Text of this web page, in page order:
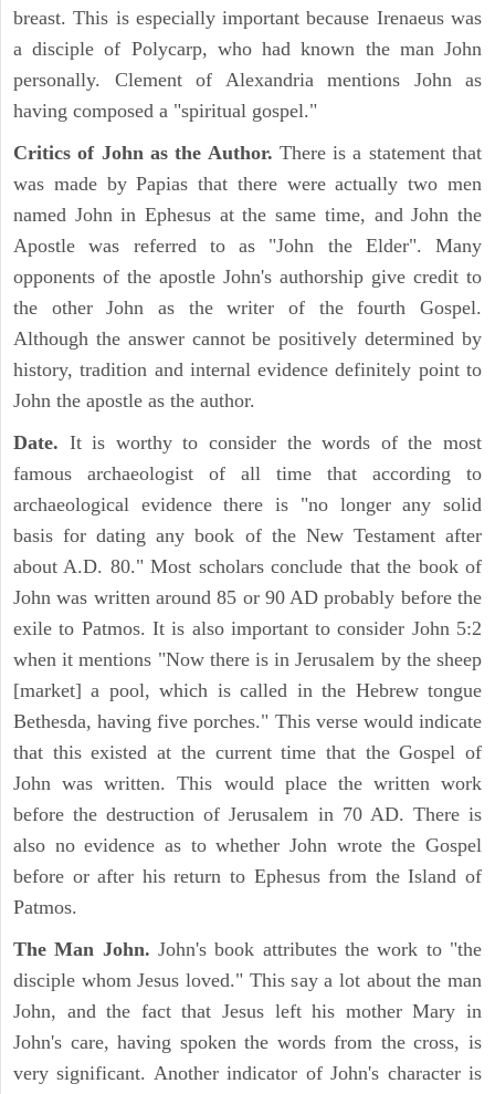
breast. This is especially important because Irenaeus was
a disciple of Polycarp, who had known the man John
personally. Clement of Alexandria mentions John as
having composed a "spiritual gospel."
Critics of John as the Author. There is a statement that
was made by Papias that there were actually two men
named John in Ephesus at the same time, and John the
Apostle was referred to as "John the Elder". Many
opponents of the apostle John's authorship give credit to
the other John as the writer of the fourth Gospel.
Although the answer cannot be positively determined by
history, tradition and internal evidence definitely point to
John the apostle as the author.
Date. It is worthy to consider the words of the most
famous archaeologist of all time that according to
archaeological evidence there is "no longer any solid
basis for dating any book of the New Testament after
about A.D. 80." Most scholars conclude that the book of
John was written around 85 or 90 AD probably before the
exile to Patmos. It is also important to consider John 5:2
when it mentions "Now there is in Jerusalem by the sheep
[market] a pool, which is called in the Hebrew tongue
Bethesda, having five porches." This verse would indicate
that this existed at the current time that the Gospel of
John was written. This would place the written work
before the destruction of Jerusalem in 70 AD. There is
also no evidence as to whether John wrote the Gospel
before or after his return to Ephesus from the Island of
Patmos.
The Man John. John's book attributes the work to "the
disciple whom Jesus loved." This say a lot about the man
John, and the fact that Jesus left his mother Mary in
John's care, having spoken the words from the cross, is
very significant. Another indicator of John's character is